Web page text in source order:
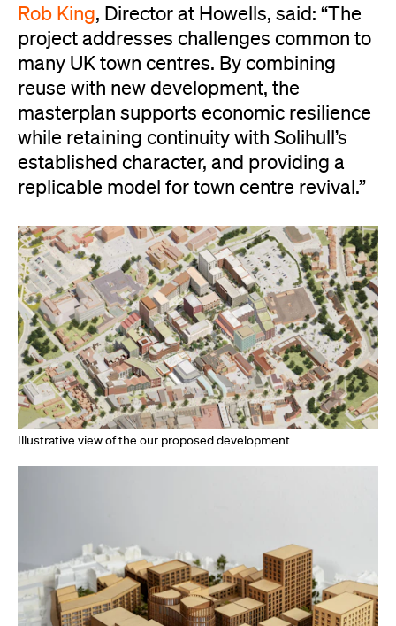
Illustrative view of the our proposed development
Rob King, Director at Howells, said: “The
project addresses challenges common to
many UK town centres. By combining
reuse with new development, the
masterplan supports economic resilience
while retaining continuity with Solihull’s
established character, and providing a
replicable model for town centre revival.”